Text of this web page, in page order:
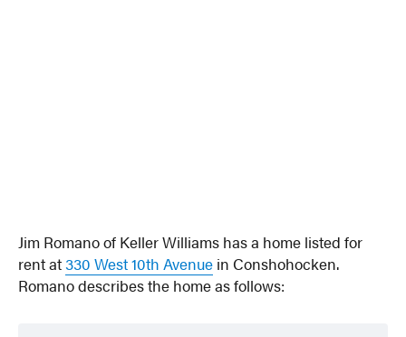
Jim Romano of Keller Williams has a home listed for
rent at330 West 10th Avenue in Conshohocken.
Romano describes the home as follows: